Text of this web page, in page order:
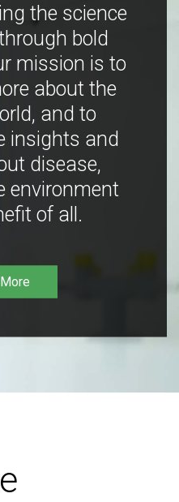
the science
bold
mission is to
about the
and to
insights and
disease,
environment
of all.